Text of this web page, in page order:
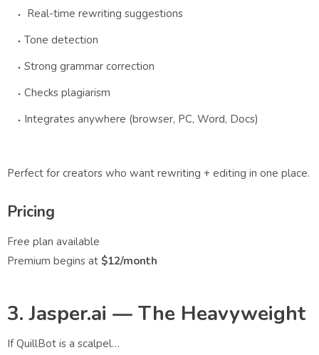
Real-time rewriting suggestions
Tone detection
Strong grammar correction
Checks plagiarism
Integrates anywhere (browser, PC, Word, Docs)
Perfect for creators who want rewriting + editing in one place.
Pricing
Free plan available
Premium begins at $12/month
3. Jasper.ai — The Heavyweight
If QuillBot is a scalpel…